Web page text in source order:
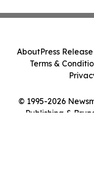
© 1995-2026
Publishing &
AboutPress
Terms &